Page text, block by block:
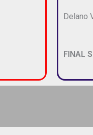
Delano
FINAL